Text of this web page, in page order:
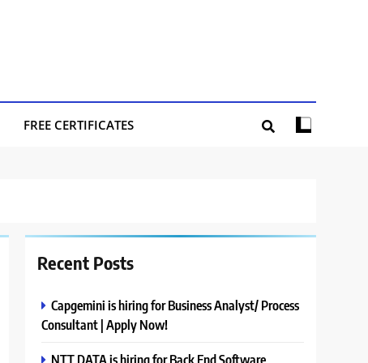
FREE CERTIFICATES
Recent Posts
Capgemini is hiring for Business Analyst/ Process
Consultant | Apply Now!
NTT DATA is hiring for Back End Software